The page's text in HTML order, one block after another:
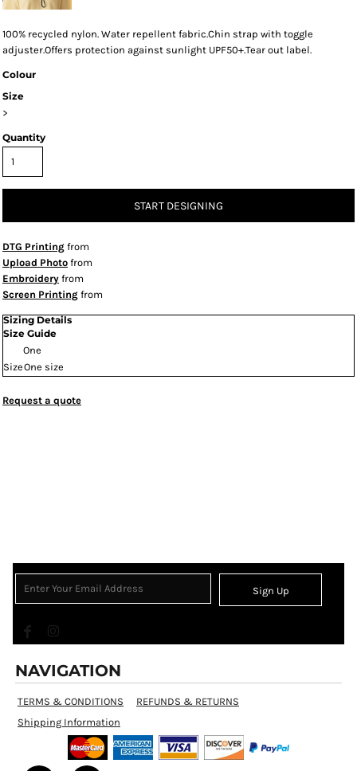
100% recycled nylon. Water repellent fabric.Chin strap with toggle
adjuster.Offers protection against sunlight UPF50+.Tear out label.
Colour
Size
>
Quantity
START DESIGNING
DTG Printing from
Upload Photo from
Embroidery from
Screen Printing from
Sizing Details
Size Guide
One
SizeOne size
Request a quote
Sign Up
NAVIGATION
TERMS & CONDITIONS
REFUNDS & RETURNS
Shipping Information